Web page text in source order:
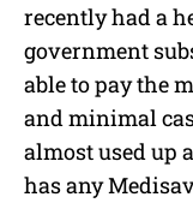
recently had a
government
able to pay the
and minimal
almost used up
has any